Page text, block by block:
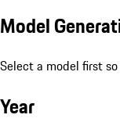
Model
Select a model first
Year